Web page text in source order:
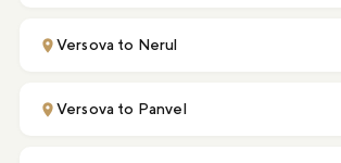
Versova to Nerul
Versova to Panvel